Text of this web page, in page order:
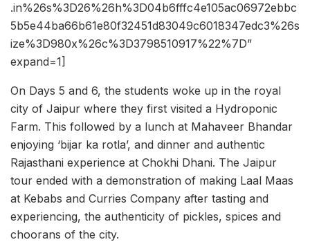
.in%26s%3D26%26h%3D04b6fffc4e105ac06972ebbc
5b5e44ba66b61e80f32451d83049c6018347edc3%26s
ize%3D980x%26c%3D3798510917%22%7D”
expand=1]
On Days 5 and 6, the students woke up in the royal
city of Jaipur where they first visited a Hydroponic
Farm. This followed by a lunch at Mahaveer Bhandar
enjoying ‘bijar ka rotla’, and dinner and authentic
Rajasthani experience at Chokhi Dhani. The Jaipur
tour ended with a demonstration of making Laal Maas
at Kebabs and Curries Company after tasting and
experiencing, the authenticity of pickles, spices and
choorans of the city.